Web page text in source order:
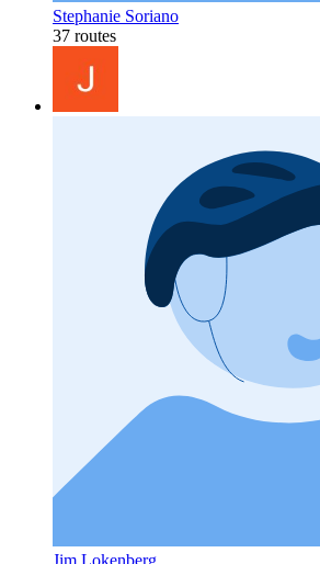
Stephanie Soriano
37 routes
Jim Lokenberg